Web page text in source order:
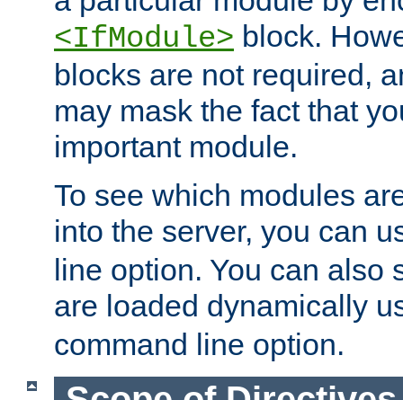
<IfModule> block.
blocks are not required,
may mask the fact that
important module.
To see which modules
into the server, you can
line option. You can also
are loaded dynamically
command line option.